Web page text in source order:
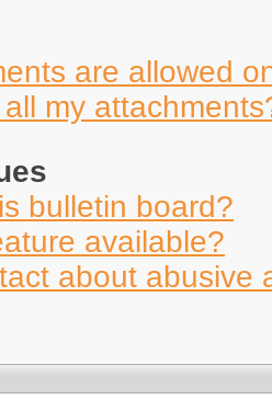
are allowed
my
bulletin board?
available?
about abusive